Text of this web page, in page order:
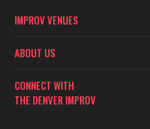
IMPROV VENUES
ABOUT US
CONNECT WITH
THE DENVER IMPROV